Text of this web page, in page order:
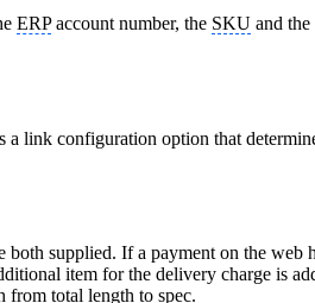
ERPaccount number, the SKU and
link configuration option that
both supplied. If a payment on the web
item for the delivery charge is
from total length to spec.